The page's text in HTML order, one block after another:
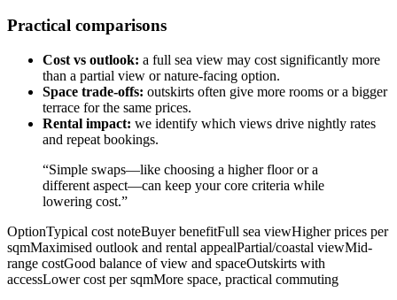
Practical comparisons
Cost vs outlook: a full sea view may cost significantly more
than a partial view or nature-facing option.
Space trade-offs: outskirts often give more rooms or a bigger
terrace for the same prices.
Rental impact: we identify which views drive nightly rates
and repeat bookings.
“Simple swaps—like choosing a higher floor or a
different aspect—can keep your core criteria while
lowering cost.”
OptionTypical cost noteBuyer benefitFull sea viewHigher prices per
sqmMaximised outlook and rental appealPartial/coastal viewMid-
range costGood balance of view and spaceOutskirts with
accessLower cost per sqmMore space, practical commuting